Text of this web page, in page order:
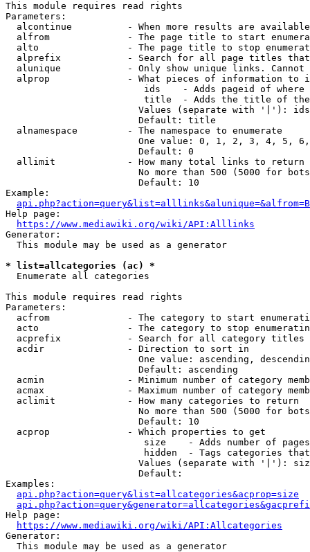
This module requires read rights
Parameters:
alcontinue          - When more results are
alfrom              - The page title to start
alto                - The page title to stop
alprefix            - Search for all page titles
alunique            - Only show unique links.
alprop              - What pieces of information to
ids    - Adds pageid of
title  - Adds the title of
Values (separate with '|'):
                        Default: title
  alnamespace         - The namespace to enumerate
One value: 0, 1, 2, 3, 4, 5,
                        Default: 0
  allimit             - How many total links to return
No more than 500 (5000 for
                        Default: 10
Example:
api.php?action=query&list=alllinks&alunique=&alfrom=B
Help page:
https://www.mediawiki.org/wiki/API:Alllinks
Generator:
  This module may be used as a generator
* list=allcategories (ac) *
  Enumerate all categories
This module requires read rights
Parameters:
acfrom              - The category to start
acto                - The category to stop
acprefix            - Search for all category titles
  acdir               - Direction to sort in
One value: ascending,
                        Default: ascending
acmin               - Minimum number of category
acmax               - Maximum number of category
  aclimit             - How many categories to return
No more than 500 (5000 for
                        Default: 10
  acprop              - Which properties to get
size    - Adds number of
hidden  - Tags categories
Values (separate with '|'):
                        Default:
Examples:
api.php?action=query&list=allcategories&acprop=size
Help page:
https://www.mediawiki.org/wiki/API:Allcategories
Generator:
  This module may be used as a generator